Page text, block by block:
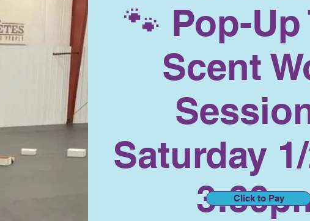
🐾 Pop-Up
Scent
Saturday
Click to Pay